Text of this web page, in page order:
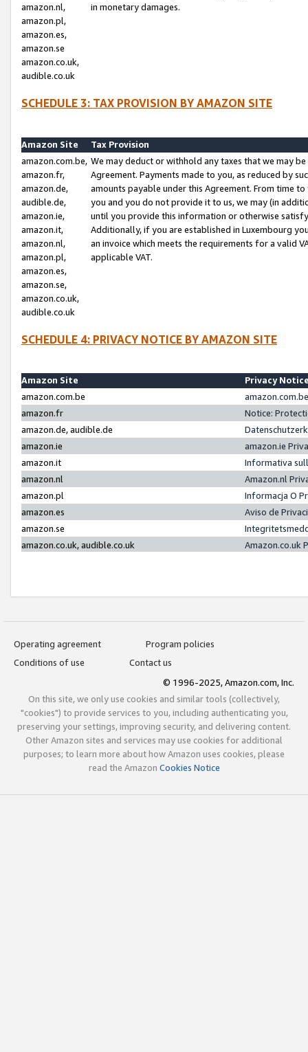
amazon.nl,
amazon.pl,
amazon.es,
amazon.se
amazon.co.uk,
audible.co.uk
in monetary damages.
SCHEDULE 3: TAX PROVISION BY AMAZON SITE
Amazon Site
Tax Provision
amazon.com.be,
amazon.fr,
amazon.de,
audible.de,
amazon.ie,
amazon.it,
amazon.nl,
amazon.pl,
amazon.es,
amazon.se,
amazon.co.uk,
audible.co.uk
We may deduct or withhold any taxes that we may
Agreement. Payments made to you, as reduced by
amounts payable under this Agreement. From time
you and you do not provide it to us, we may (in
until you provide this information or otherwise
Additionally, if you are established in Luxembourg
an invoice which meets the requirements for a valid
applicable VAT.
SCHEDULE 4: PRIVACY NOTICE BY AMAZON SITE
Amazon Site
Privacy
amazon.com.be
amazon.fr
Notice:
amazon.de, audible.de
amazon.ie
amazon.ie
amazon.it
Informativa
amazon.nl
Amazon.nl
amazon.pl
Informacja O
amazon.es
Aviso de
amazon.se
amazon.co.uk, audible.co.uk
Amazon.co.uk
Operating agreement
Program policies
Conditions of use
Contact us
© 1996-2025, Amazon.com, Inc.
On this site, we only use cookies and similar tools (collectively,
"cookies") to provide services to you, including authenticating you,
preserving your settings, improving security, and delivering content.
Other Amazon sites and services may use cookies for additional
purposes; to learn more about how Amazon uses cookies, please
read the Amazon Cookies Notice